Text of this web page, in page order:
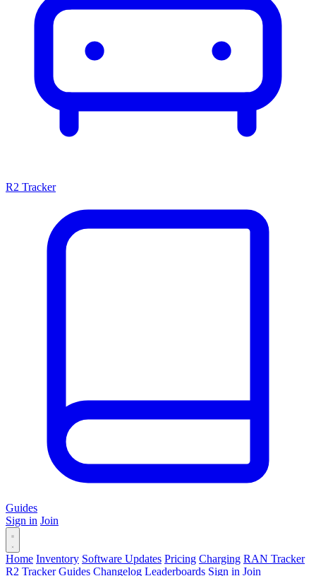
R2 Tracker
Guides
Sign in Join
Home Inventory Software Updates Pricing Charging RAN Tracker
R2 Tracker Guides Changelog Leaderboards Sign in Join